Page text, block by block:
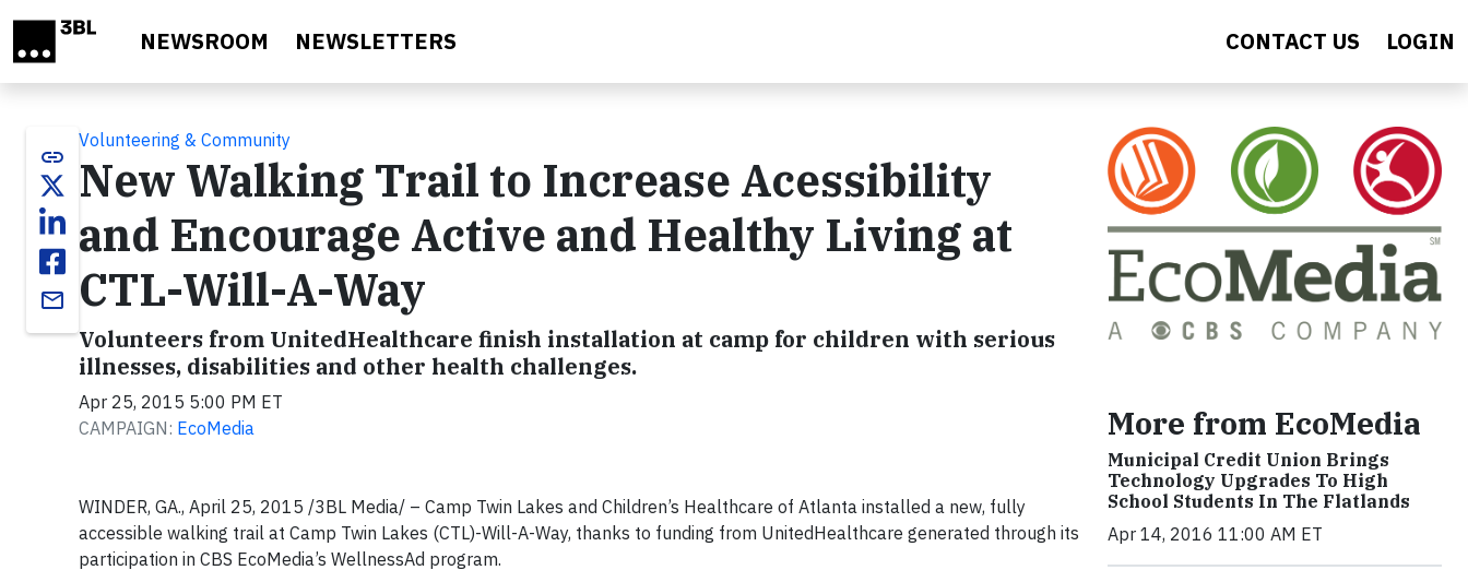
NEWSROOM NEWSLETTERS CONTACT US LOGIN
link
email
Volunteering & Community
New Walking Trail to Increase Acessibility
and Encourage Active and Healthy Living at
CTL-Will-A-Way
Volunteers from UnitedHealthcare finish installation at camp for children with serious
illnesses, disabilities and other health challenges.
Apr 25, 2015 5:00 PM ET
CAMPAIGN: EcoMedia
WINDER, GA., April 25, 2015 /3BL Media/ – Camp Twin Lakes and Children’s Healthcare of Atlanta installed a new, fully
accessible walking trail at Camp Twin Lakes (CTL)-Will-A-Way, thanks to funding from UnitedHealthcare generated through its
participation in CBS EcoMedia’s WellnessAd program.
More from EcoMedia
Municipal Credit Union Brings
Technology Upgrades To High
School Students In The Flatlands
Apr 14, 2016 11:00 AM ET